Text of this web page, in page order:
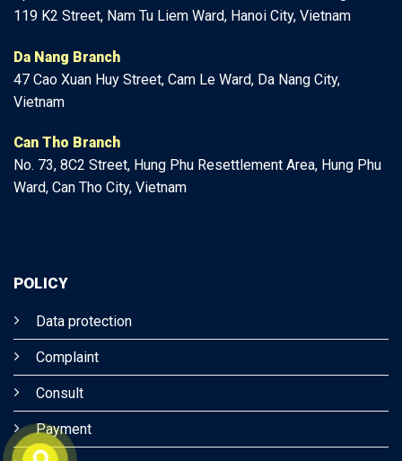
119 K2 Street, Nam Tu Liem Ward, Hanoi City, Vietnam
Da Nang Branch
47 Cao Xuan Huy Street, Cam Le Ward, Da Nang City,
Vietnam
Can Tho Branch
No. 73, 8C2 Street, Hung Phu Resettlement Area, Hung Phu
Ward, Can Tho City, Vietnam
POLICY
Data protection
Complaint
Consult
Payment